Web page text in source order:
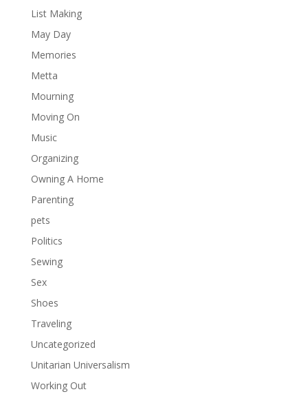
List Making
May Day
Memories
Metta
Mourning
Moving On
Music
Organizing
Owning A Home
Parenting
pets
Politics
Sewing
Sex
Shoes
Traveling
Uncategorized
Unitarian Universalism
Working Out